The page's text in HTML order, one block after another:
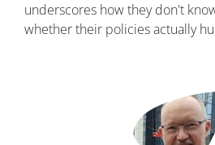
underscores how they don't
whether their policies actually